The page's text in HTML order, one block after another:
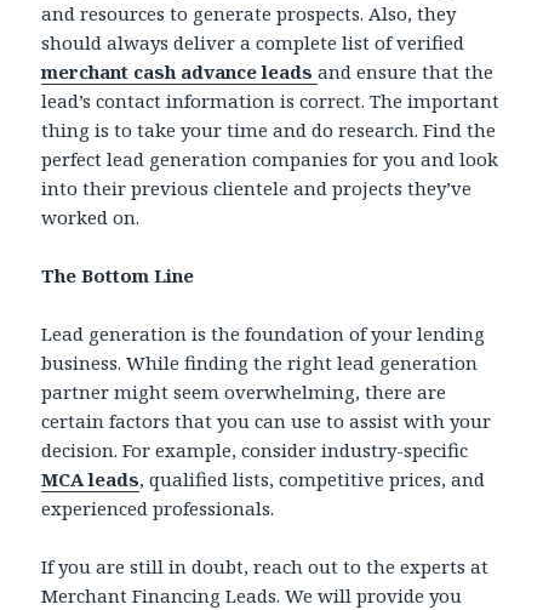
and resources to generate prospects. Also, they
should always deliver a complete list of verified
merchant cash advance leadsand ensure that the
lead’s contact information is correct. The important
thing is to take your time and do research. Find the
perfect lead generation companies for you and look
into their previous clientele and projects they’ve
worked on.
The Bottom Line
Lead generation is the foundation of your lending
business. While finding the right lead generation
partner might seem overwhelming, there are
certain factors that you can use to assist with your
decision. For example, consider industry-specific
MCA leads, qualified lists, competitive prices, and
experienced professionals.
If you are still in doubt, reach out to the experts at
Merchant Financing Leads. We will provide you